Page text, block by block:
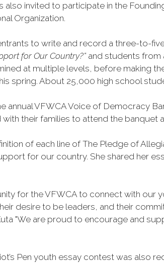
also invited to participate in the
Organization.
to write and record a three-to-
for Our Country?” and students from
at multiple levels, before making
spring. About 25,000 high school
annual VFWCA Voice of Democracy
their families to attend the banquet
of each line of The Pledge of
for our country. She shared her
for the VFWCA to connect with our
desire to be leaders, and their
"We are proud to encourage and
Pen youth essay contest was also